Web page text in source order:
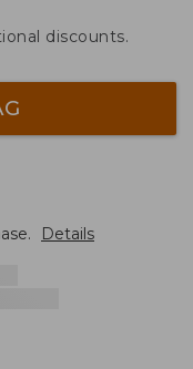
discounts.
Details